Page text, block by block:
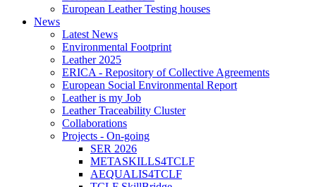
European Leather Testing houses
News
Latest News
Environmental Footprint
Leather 2025
ERICA - Repository of Collective Agreements
European Social Environmental Report
Leather is my Job
Leather Traceability Cluster
Collaborations
Projects - On-going
SER 2026
METASKILLS4TCLF
AEQUALIS4TCLF